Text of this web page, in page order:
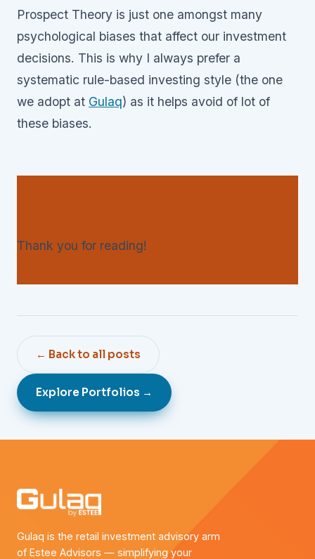
Prospect Theory is just one amongst many
psychological biases that affect our investment
decisions. This is why I always prefer a
systematic rule-based investing style (the one
we adopt at Gulaq) as it helps avoid of lot of
these biases.
Thank you for reading!
← Back to all posts
Explore Portfolios →
Gulaq is the retail investment advisory arm
of Estee Advisors — simplifying your